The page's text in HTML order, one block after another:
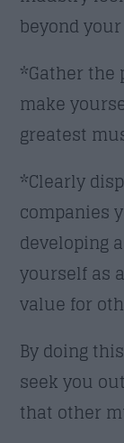
beyond
*Gather the
make
greatest
*Clearly
companies
developing
yourself as
value for
By doing
seek you
that other